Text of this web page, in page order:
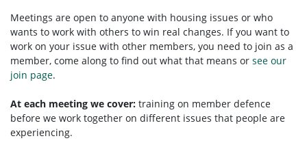
Meetings are open to anyone with housing issues or who
wants to work with others to win real changes. If you want to
work on your issue with other members, you need to join as a
member, come along to find out what that means or see our
join page.
At each meeting we cover: training on member defence
before we work together on different issues that people are
experiencing.